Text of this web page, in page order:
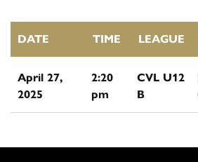
DATE TIME LEAGUE
April 27,
2025
2:20
pm
CVL U12
B